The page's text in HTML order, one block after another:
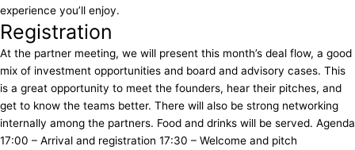
experience you’ll enjoy.
Registration
At the partner meeting, we will present this month’s deal flow, a good
mix of investment opportunities and board and advisory cases. This
is a great opportunity to meet the founders, hear their pitches, and
get to know the teams better. There will also be strong networking
internally among the partners. Food and drinks will be served. Agenda
17:00 – Arrival and registration 17:30 – Welcome and pitch